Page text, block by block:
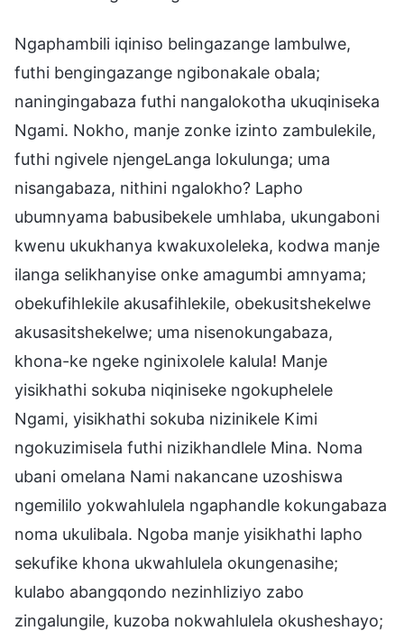
Ngaphambili iqiniso belingazange lambulwe,
futhi bengingazange ngibonakale obala;
naningingabaza futhi nangalokotha ukuqiniseka
Ngami. Nokho, manje zonke izinto zambulekile,
futhi ngivele njengeLanga lokulunga; uma
nisangabaza, nithini ngalokho? Lapho
ubumnyama babusibekele umhlaba, ukungaboni
kwenu ukukhanya kwakuxoleleka, kodwa manje
ilanga selikhanyise onke amagumbi amnyama;
obekufihlekile akusafihlekile, obekusitshekelwe
akusasitshekelwe; uma nisenokungabaza,
khona-ke ngeke nginixolele kalula! Manje
yisikhathi sokuba niqiniseke ngokuphelele
Ngami, yisikhathi sokuba nizinikele Kimi
ngokuzimisela futhi nizikhandlele Mina. Noma
ubani omelana Nami nakancane uzoshiswa
ngemililo yokwahlulela ngaphandle kokungabaza
noma ukulibala. Ngoba manje yisikhathi lapho
sekufike khona ukwahlulela okungenasihe;
kulabo abangqondo nezinhliziyo zabo
zingalungile, kuzoba nokwahlulela okusheshayo;